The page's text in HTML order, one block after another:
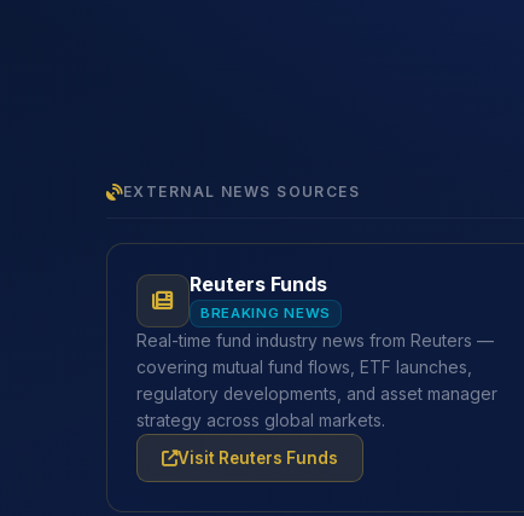
EXTERNAL NEWS SOURCES
Reuters Funds
BREAKING NEWS
Real-time fund industry news from Reuters —
covering mutual fund flows, ETF launches,
regulatory developments, and asset manager
strategy across global markets.
Visit Reuters Funds